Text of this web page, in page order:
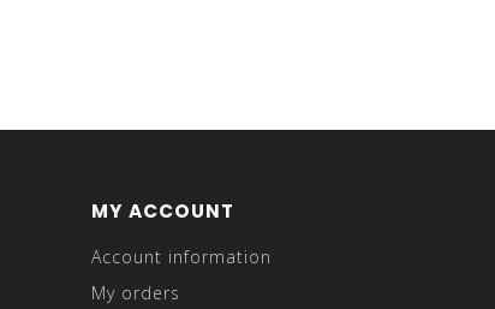
MY ACCOUNT
Account information
My orders